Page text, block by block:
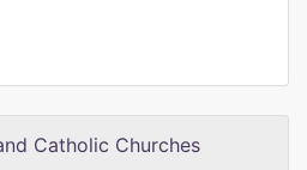
Catholic Churches